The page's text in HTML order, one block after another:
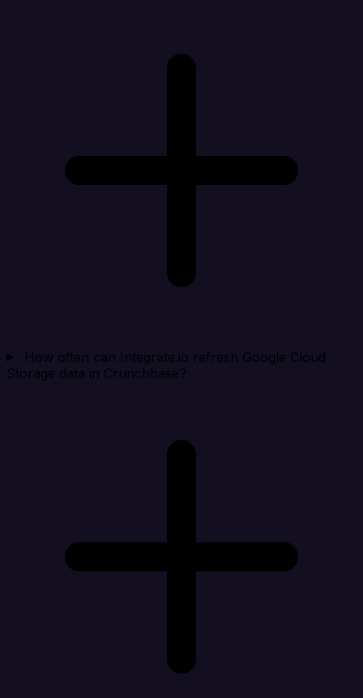
How often can Integrate.io refresh Google Cloud
Storage data in Crunchbase?